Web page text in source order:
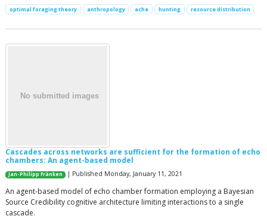
optimal foraging theory anthropology ache hunting resource distribution
Cascades across networks are sufficient for the formation of echo
chambers: An agent-based model
Jan-Philipp Fränken | Published Monday, January 11, 2021
An agent-based model of echo chamber formation employing a Bayesian
Source Credibility cognitive architecture limiting interactions to a single
cascade.